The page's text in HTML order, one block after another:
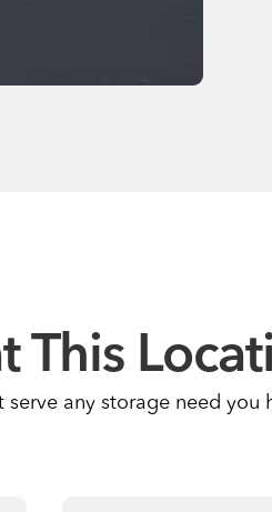
This
any storage need you